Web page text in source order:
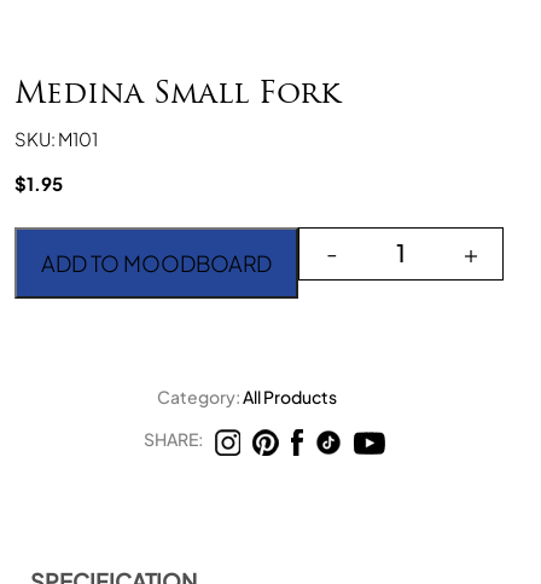
Medina Small Fork
SKU: M101
$1.95
Medina Small Fork
- +
ADD TO MOODBOARD
Category:All Products
SHARE: